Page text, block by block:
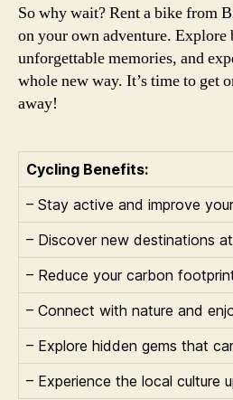
So why wait? Rent a bike from
on your own adventure. Explore
unforgettable memories, and
whole new way. It’s time to get
away!
Cycling Benefits:
– Stay active and improve
– Discover new destinations
– Reduce your carbon
– Connect with nature and
– Explore hidden gems that
– Experience the local culture